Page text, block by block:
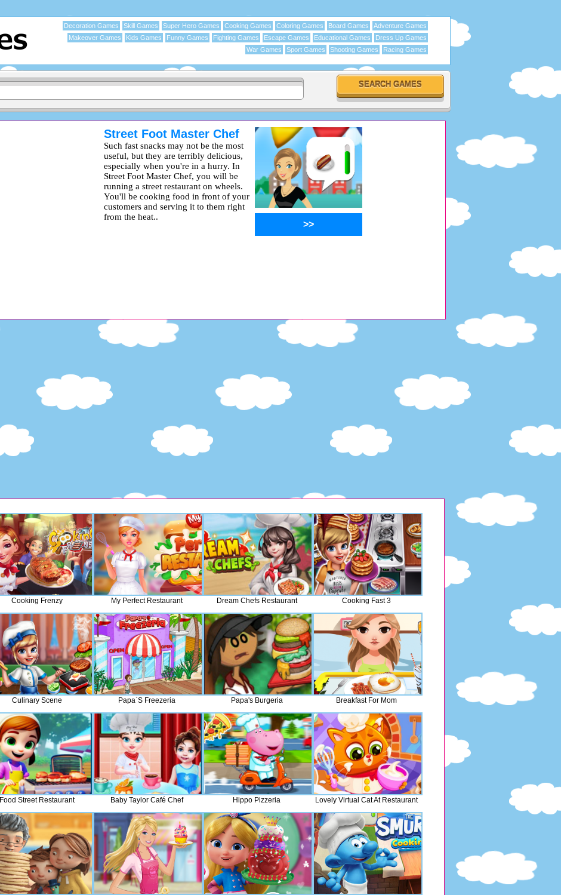
Adventure Games
Board Games
Coloring Games
Cooking Games
Super Hero Games
Skill Games
Decoration Games
Dress Up Games
Educational Games
Escape Games
Fighting Games
Funny Games
Kids Games
Makeover Games
Racing Games
Shooting Games
Sport Games
War Games
Street Foot Master Chef
Such fast snacks may not be the most
useful, but they are terribly delicious,
especially when you're in a hurry. In
Street Foot Master Chef, you will be
running a street restaurant on wheels.
You'll be cooking food in front of your
customers and serving it to them right
from the heat..
>>
Cooking Frenzy My Perfect Restaurant Dream Chefs Restaurant Cooking Fast 3
Culinary Scene Papa`s Freezeria Papa's Burgeria Breakfast For Mom
Food Street Restaurant Baby Taylor Café Chef Hippo Pizzeria Lovely Virtual Cat At Restaurant